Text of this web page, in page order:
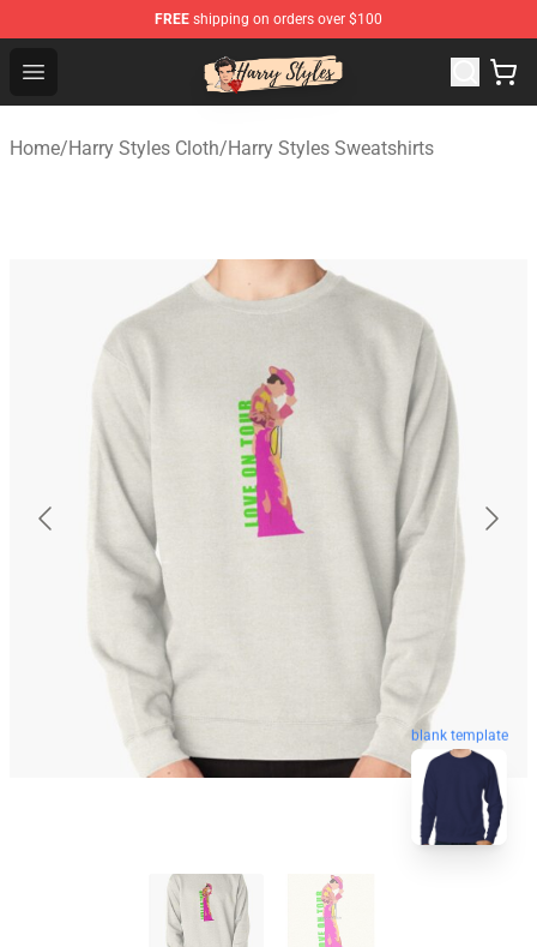
FREE shipping on orders over $100
Open menu
Harry Styles Store - Official Harry Styles Merchandise
Home/Harry Styles Cloth/Harry Styles Sweatshirts
blank template